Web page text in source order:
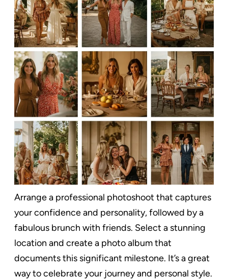
Arrange a professional photoshoot that captures
your confidence and personality, followed by a
fabulous brunch with friends. Select a stunning
location and create a photo album that
documents this significant milestone. It’s a great
way to celebrate your journey and personal style.